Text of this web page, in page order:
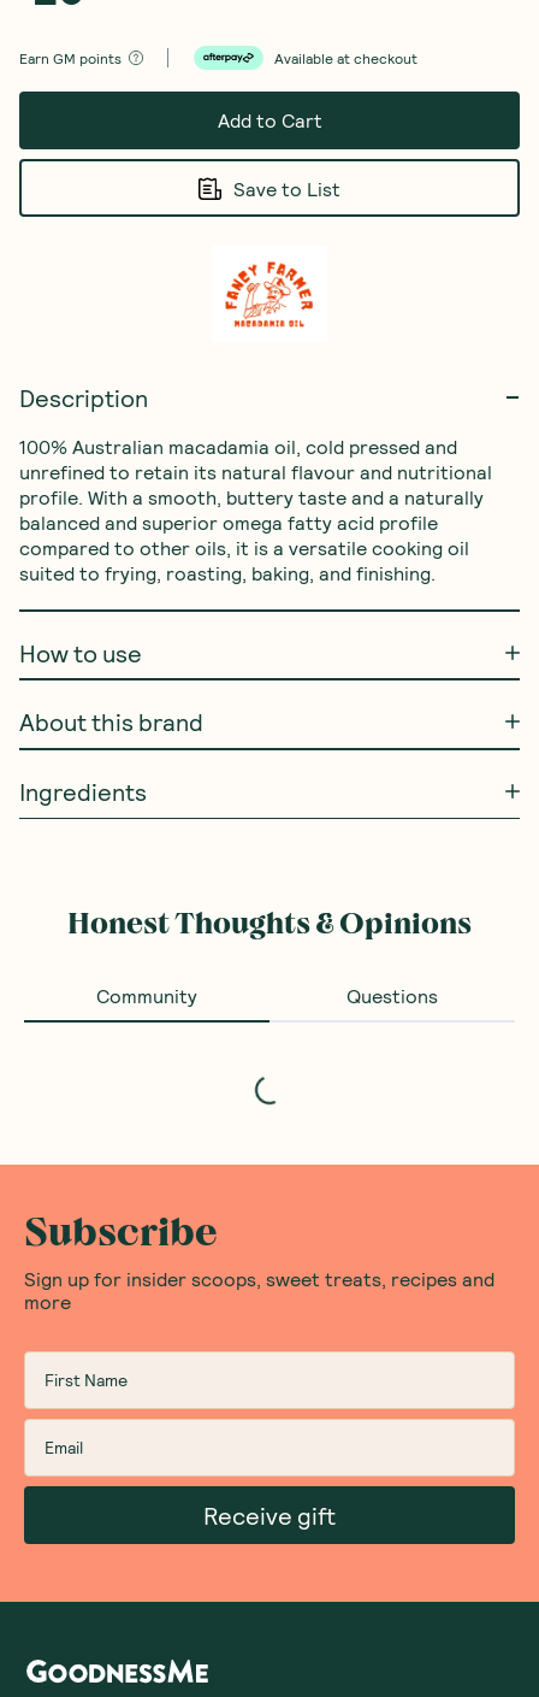
Earn GM points Available at checkout
Add to Cart
Save to List
Description
100% Australian macadamia oil, cold pressed and
unrefined to retain its natural flavour and nutritional
profile. With a smooth, buttery taste and a naturally
balanced and superior omega fatty acid profile
compared to other oils, it is a versatile cooking oil
suited to frying, roasting, baking, and finishing.
How to use
About this brand
Ingredients
Honest Thoughts & Opinions
Community Questions
Loading...
Subscribe
Sign up for insider scoops, sweet treats, recipes and
more
Receive gift